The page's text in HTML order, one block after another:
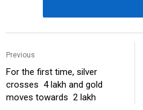
Previous
For the first time, silver
crosses ₹ 4 lakh and gold
moves towards ₹ 2 lakh